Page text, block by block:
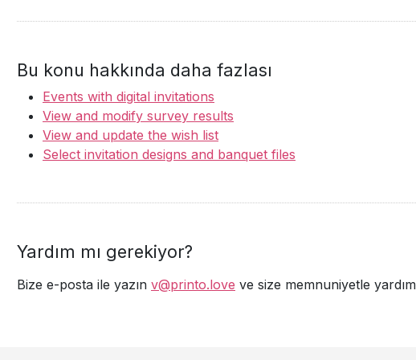
Bu konu hakkında daha fazlası
Events with digital invitations
View and modify survey results
View and update the wish list
Select invitation designs and banquet files
Yardım mı gerekiyor?
Bize e-posta ile yazın v@printo.love ve size memnuniyetle